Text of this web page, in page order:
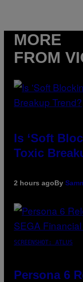
MORE
FROM
Is ‘Soft
Toxic
2 hours agoBy
SCREENSHOT: ATLUS
Persona 6